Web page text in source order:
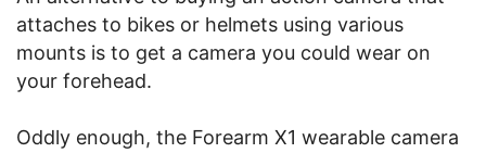
attaches to bikes or helmets using various
mounts is to get a camera you could wear on
your forehead.
Oddly enough, the Forearm X1 wearable camera